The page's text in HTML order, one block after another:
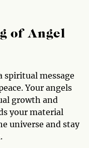
of Angel
spiritual message
Your angels
growth and
your material
universe and stay